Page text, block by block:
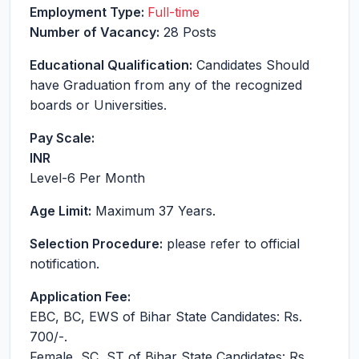
Employment Type: Full-time
Number of Vacancy: 28 Posts
Educational Qualification: Candidates Should
have Graduation from any of the recognized
boards or Universities.
Pay Scale:
INR
Level-6 Per Month
Age Limit: Maximum 37 Years.
Selection Procedure: please refer to official
notification.
Application Fee:
EBC, BC, EWS of Bihar State Candidates: Rs.
700/-.